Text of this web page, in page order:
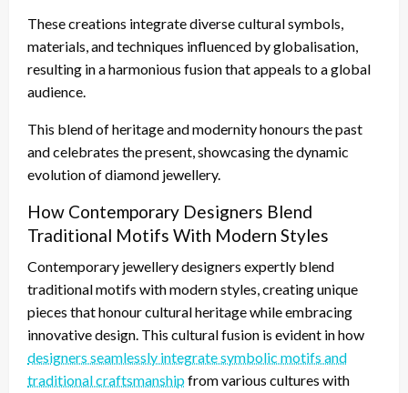
These creations integrate diverse cultural symbols,
materials, and techniques influenced by globalisation,
resulting in a harmonious fusion that appeals to a global
audience.
This blend of heritage and modernity honours the past
and celebrates the present, showcasing the dynamic
evolution of diamond jewellery.
How Contemporary Designers Blend
Traditional Motifs With Modern Styles
Contemporary jewellery designers expertly blend
traditional motifs with modern styles, creating unique
pieces that honour cultural heritage while embracing
innovative design. This cultural fusion is evident in how
designers seamlessly integrate symbolic motifs and
traditional craftsmanshipfrom various cultures with